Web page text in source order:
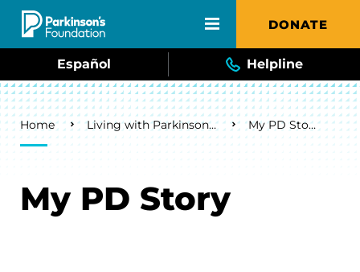
Skip to main content DONATE
Español Helpline
Breadcrumb
Home Living with Parkinson's My PD Story
My PD Story